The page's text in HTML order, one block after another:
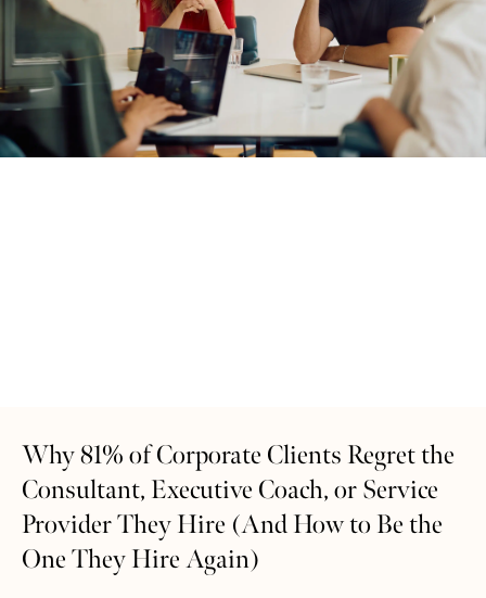
Why 81% of Corporate Clients Regret the
Consultant, Executive Coach, or Service
Provider They Hire (And How to Be the
One They Hire Again)